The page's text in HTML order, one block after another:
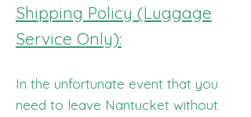
Shipping Policy (Luggage
Service Only):
In the unfortunate event that you
need to leave Nantucket without